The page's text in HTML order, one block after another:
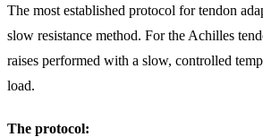
The most established protocol for tendon
slow resistance method. For the Achilles
raises performed with a slow, controlled
load.
The protocol: